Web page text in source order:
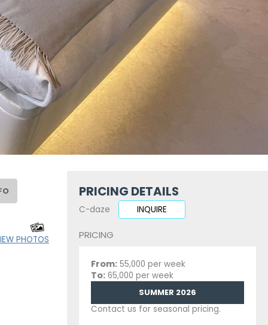
PHOTOS
PRICING DETAILS
C-daze INQUIRE
PRICING
From: 55,000 per week
To: 65,000 per week
SUMMER 2026
Contact us for seasonal pricing.